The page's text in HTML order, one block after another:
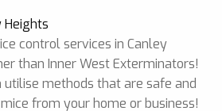
control services in Canley
than Inner West Exterminators!
utilise methods that are safe and
from your home or business!